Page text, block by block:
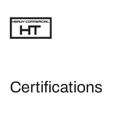
Certifications